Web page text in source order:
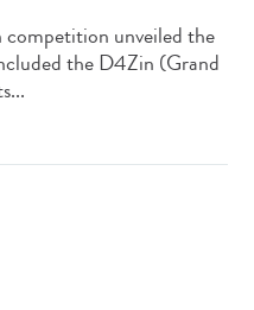
unveiled the
the D4Zin (Grand